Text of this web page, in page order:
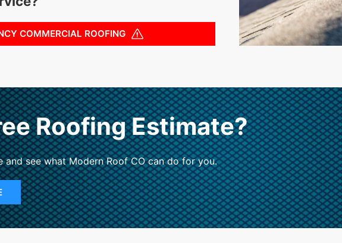
COMMERCIAL ROOFING
Roofing Estimate?
and see what Modern Roof CO can do for you.